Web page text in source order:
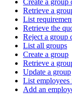
Create a group
Retrieve a
List
Retrieve the
Reject a group
List all groups
Create a group
Retrieve a
Update a group
List employees
Add an